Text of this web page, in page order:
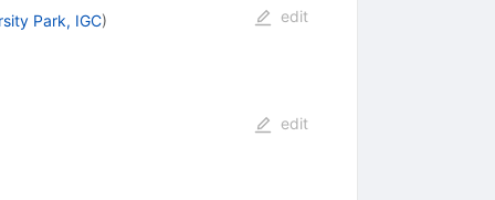
Park, IGC)
edit
edit